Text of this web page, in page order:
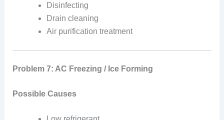
Disinfecting
Drain cleaning
Air purification treatment
Problem 7: AC Freezing / Ice Forming
Possible Causes